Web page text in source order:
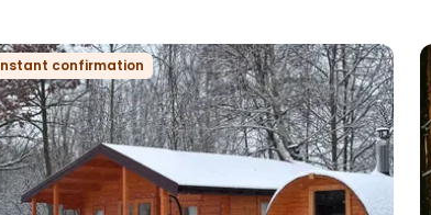
confirmation